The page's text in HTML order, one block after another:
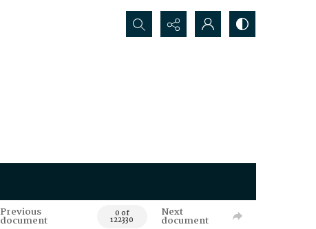
Search...
Previous
document 0 of
122330
Next
document